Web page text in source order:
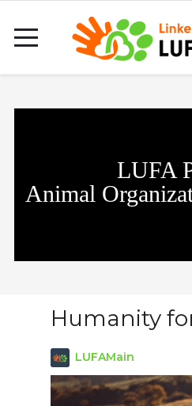
LUFA
Animal
Humanity
LUFAMain